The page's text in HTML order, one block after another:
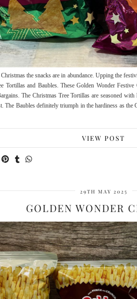
the snacks are in abundance. Upping the
Tortillas and Baubles. These Golden Wonder
The Christmas Tree Tortillas are seasoned
The Baubles definitely triumph in the hardiness as
VIEW POST
29TH MAY 2025
GOLDEN WONDER